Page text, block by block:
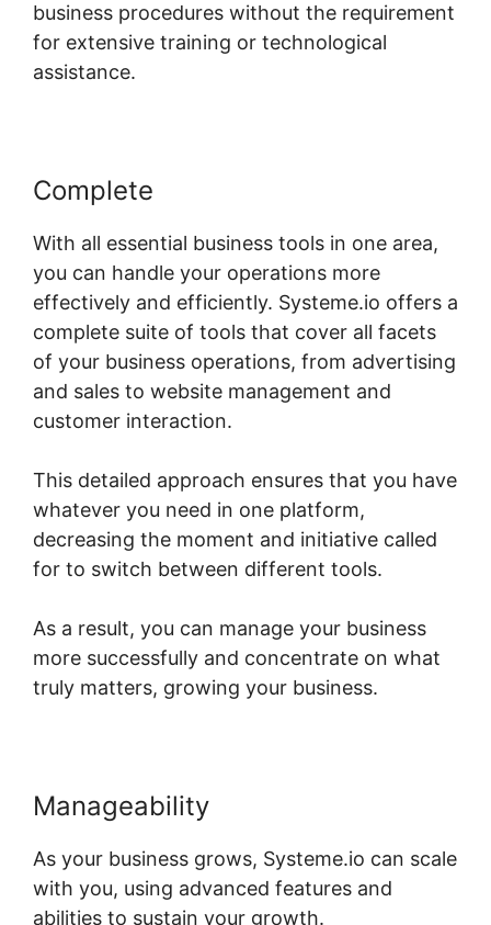
business procedures without the requirement
for extensive training or technological
assistance.
Complete
With all essential business tools in one area,
you can handle your operations more
effectively and efficiently. Systeme.io offers a
complete suite of tools that cover all facets
of your business operations, from advertising
and sales to website management and
customer interaction.
This detailed approach ensures that you have
whatever you need in one platform,
decreasing the moment and initiative called
for to switch between different tools.
As a result, you can manage your business
more successfully and concentrate on what
truly matters, growing your business.
Manageability
As your business grows, Systeme.io can scale
with you, using advanced features and
abilities to sustain your growth.